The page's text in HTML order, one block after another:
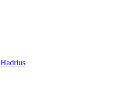
Hadrius